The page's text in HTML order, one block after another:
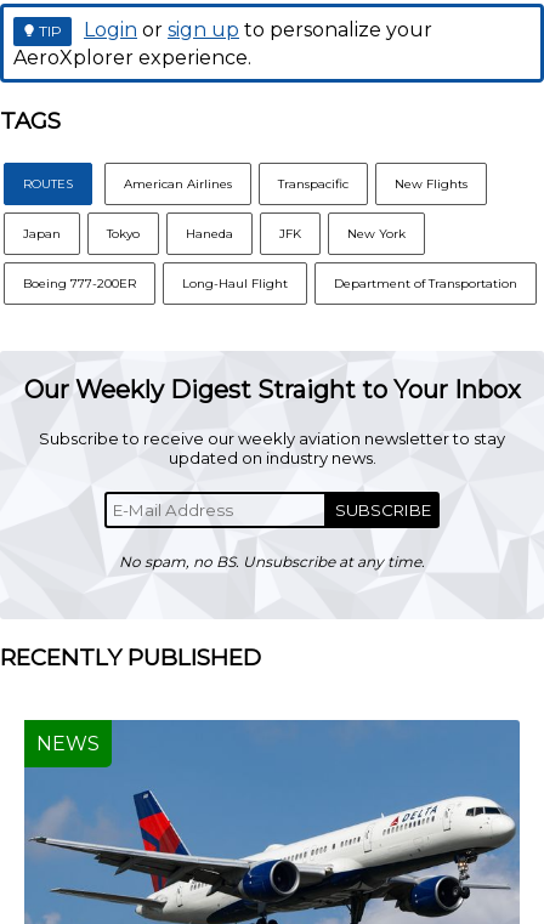
TIP Login or sign up to personalize your
AeroXplorer experience.
TAGS
ROUTES American Airlines Transpacific New Flights
Japan Tokyo Haneda JFK New York
Boeing 777-200ER Long-Haul Flight Department of Transportation
Our Weekly Digest Straight to Your Inbox
Subscribe to receive our weekly aviation newsletter to stay
updated on industry news.
SUBSCRIBE
No spam, no BS. Unsubscribe at any time.
RECENTLY PUBLISHED
NEWS